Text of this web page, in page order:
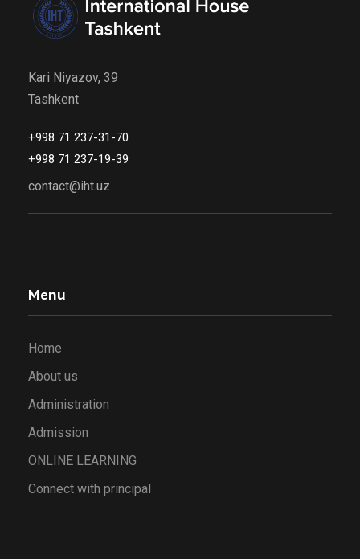
Kari Niyazov, 39
Tashkent
+998 71 237-31-70
+998 71 237-19-39
contact@iht.uz
Menu
Home
About us
Administration
Admission
ONLINE LEARNING
Connect with principal